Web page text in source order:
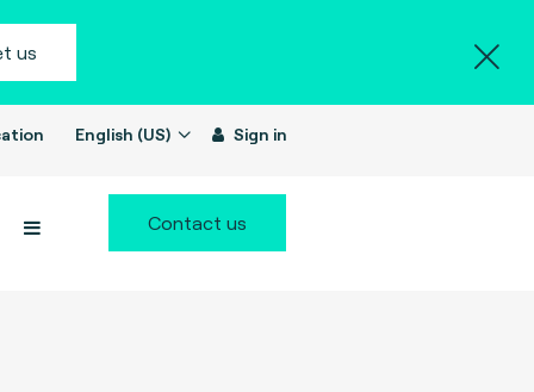
us
English (US) Sign in
Contact us